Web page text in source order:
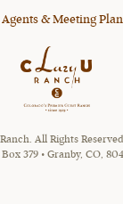
& Meeting
All Rights
Box 379 • Granby, CO,